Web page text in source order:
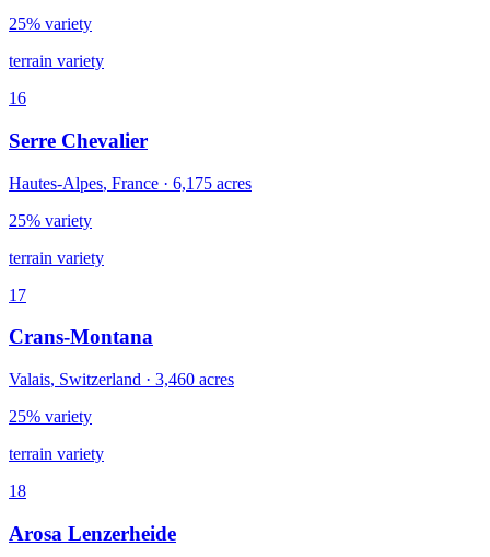
25% variety
terrain variety
16
Serre Chevalier
Hautes-Alpes, France · 6,175 acres
25% variety
terrain variety
17
Crans-Montana
Valais, Switzerland · 3,460 acres
25% variety
terrain variety
18
Arosa Lenzerheide